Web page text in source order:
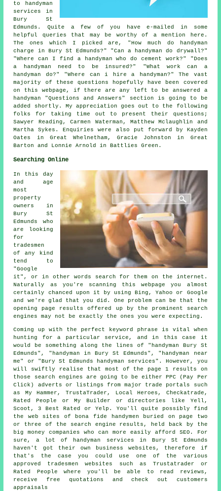
to handyman
services in
Bury St
Edmunds. Quite a few of you have e-mailed in some
helpful queries that may be worthy of a mention here.
The ones which I picked are, "How much do handyman
charge in Bury St Edmunds?" "Can a handyman do drywall?"
"Where can I find a handyman who do cement work?" "Does
a handyman need to be insured?" "What work can a
handyman do?" "Where can i hire a handyman?" The vast
majority of these questions hopefully have been covered
on this webpage, if there are any left to be answered a
handyman "Questions and Answers" section is going to be
added shortly. My appreciation goes out to the following
folks for taking time out to present their questions;
Sawyer Reading, Carmen Waterman, Matthew Mclaughlin and
Martha Sykes. Enquiries were also put forward by Kayden
Oates in Great Whelnetham, Gracie Johnston in Great
Barton and Lonnie Arnold in Battlies Green.
Searching Online
In this day
and age
most
property
owners in
Bury St
Edmunds who
are looking
for
tradesmen
of any kind
tend to
"Google
it", or in other words search for them on the internet.
Naturally as you're scanning this webpage you almost
certainly chanced upon it by using Bing, Yahoo or Google
and we're glad that you did. One problem can be that the
opening page results offered up by the prominent search
engines may not be exactly the ones you were expecting.
Coming up with the perfect keyword phrase is vital when
hunting for a particular service, and in this case it
would be something along the lines of "handyman Bury St
Edmunds", "handyman in Bury St Edmunds", "handyman near
me" or "Bury St Edmunds handyman services". However, you
will swiftly realise that most of the page 1 results on
those search engines are going to be either PPC (Pay Per
Click) adverts or listings from major trade portals such
as My Hammer, TrustaTrader, Local Heroes, Checkatrade,
Rated People or My Builder or directories like Yell,
Scoot, 3 Best Rated or Yelp. You'll quite possibly find
the web sites of bona fide handymen buried on page two
or three of the search engine results, held back by the
big money companies who can more easily afford SEO. For
sure, a lot of handyman services in Bury St Edmunds
haven't got their own business websites, therefore if
that's the case you could use one of the various
approved tradesmen websites such as Trustatrader or
Rated People where you'll be able to read reviews,
receive free quotations and check out customers
appraisals